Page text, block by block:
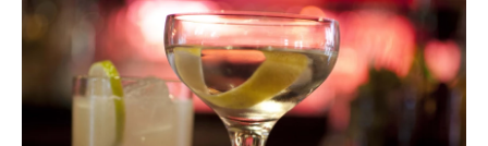
e
b
o
o
k
t
t
e
r
k
e
d
I
i
l